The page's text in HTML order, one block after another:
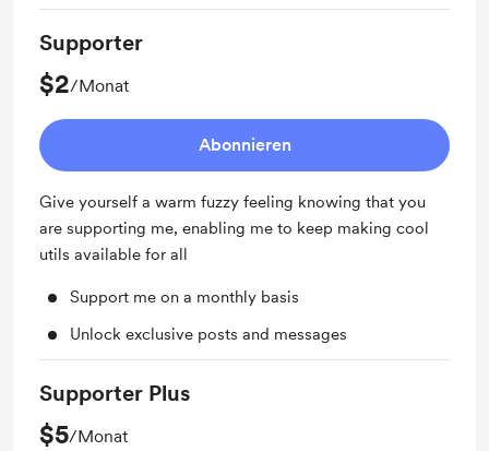
Supporter
$2/Monat
Abonnieren
Give yourself a warm fuzzy feeling knowing that you
are supporting me, enabling me to keep making cool
utils available for all
Support me on a monthly basis
Unlock exclusive posts and messages
Supporter Plus
$5/Monat